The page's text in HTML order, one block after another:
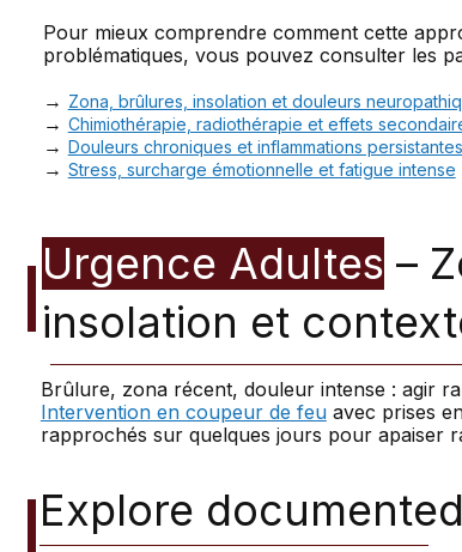
Pour mieux comprendre comment cette
problématiques, vous pouvez consulter les
→ Zona, brûlures, insolation et douleurs
→ Chimiothérapie, radiothérapie et effets
→ Douleurs chroniques et inflammations persistantes
→ Stress, surcharge émotionnelle et fatigue intense
Urgence Adultes –
insolation et
Brûlure, zona récent, douleur intense : agir
Intervention en coupeur de feu avec prises
rapprochés sur quelques jours pour apaiser
Explore